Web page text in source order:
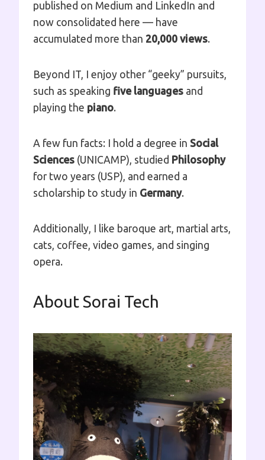
published on Medium and LinkedIn and
now consolidated here — have
accumulated more than 20,000 views.
Beyond IT, I enjoy other “geeky” pursuits,
such as speaking five languages and
playing the piano.
A few fun facts: I hold a degree in Social
Sciences (UNICAMP), studied Philosophy
for two years (USP), and earned a
scholarship to study in Germany.
Additionally, I like baroque art, martial arts,
cats, coffee, video games, and singing
opera.
About Sorai Tech